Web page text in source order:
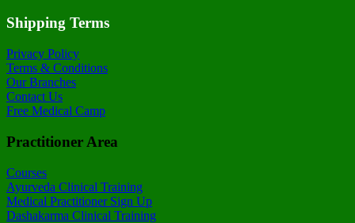
Shipping Terms
Privacy Policy
Terms & Conditions
Our Branches
Contact Us
Free Medical Camp
Practitioner Area
Courses
Ayurveda Clinical Training
Medical Practitioner Sign Up
Dashakarma Clinical Training